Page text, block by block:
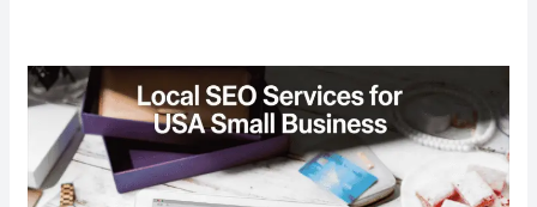
Local
SEO
Services
for
USA